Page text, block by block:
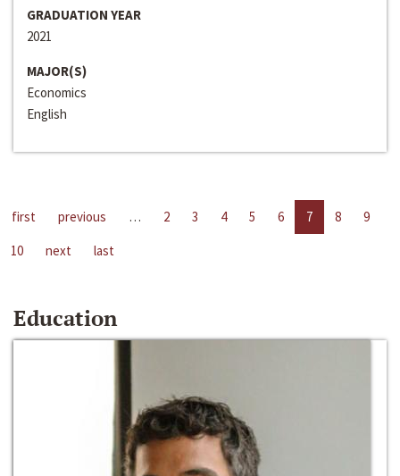
GRADUATION YEAR
2021
MAJOR(S)
Economics
English
first previous … 2 3 4 5 6 7 8
9
10
next last
Education